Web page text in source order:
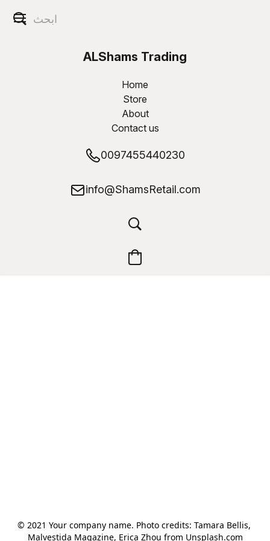
ALShams Trading
W.L.L
Home
Store
About
Contact us
0097455440230
info@ShamsRetail.com
© 2021 Your company name. Photo credits: Tamara Bellis,
Malvestida Magazine, Erica Zhou from Unsplash.com